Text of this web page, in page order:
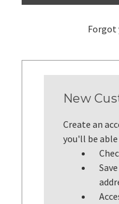
Forgot
New
Create an
you'll be